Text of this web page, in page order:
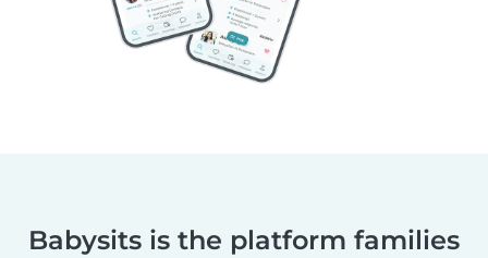
Babysits is the platform families